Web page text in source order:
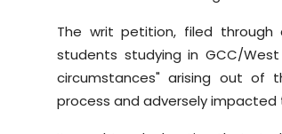
The writ petition, filed through
students studying in GCC/
circumstances" arising out of
process and adversely